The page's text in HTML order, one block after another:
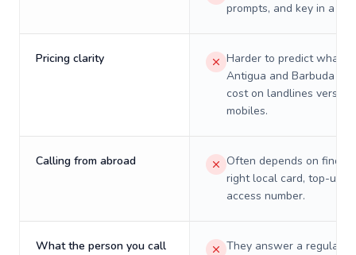
prompts, and key in a PIN.
Pricing clarity
Harder to predict what a
Antigua and Barbuda
cost on landlines versus
mobiles.
Calling from abroad
Often depends on
right local card, top-up,
access number.
What the person you call
They answer a regular